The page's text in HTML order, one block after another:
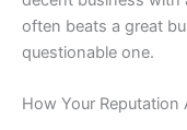
often beats a great
questionable one.
How Your